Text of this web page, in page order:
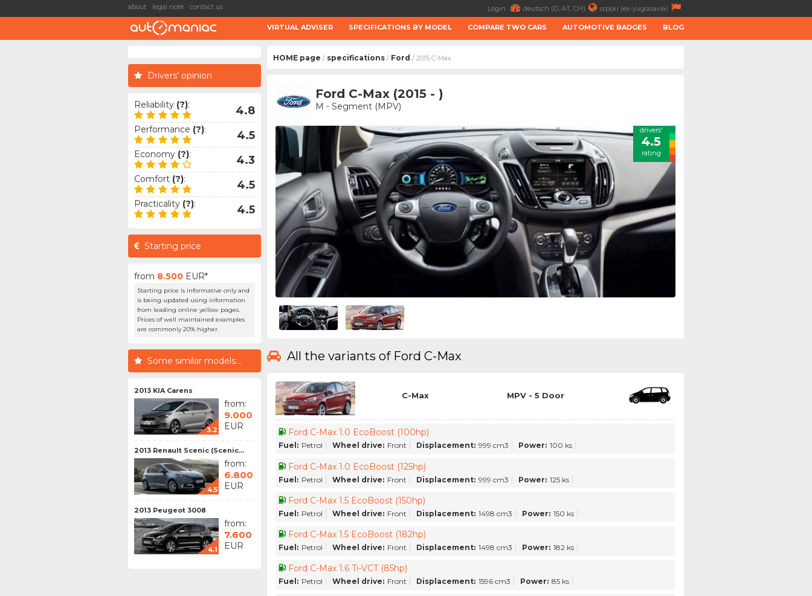
about legal note contact us Login deutsch (D, AT, CH) srpski (ex-yugoslavia)
VIRTUAL ADVISER SPECIFICATIONS BY MODEL COMPARE TWO CARS AUTOMOTIVE BADGES BLOG
Drivers' opinion
Reliability (?): 4.8
Performance (?): 4.5
Economy (?): 4.3
Comfort (?): 4.5
Practicality (?): 4.5
Starting price
from 8.500 EUR*
Starting price is informative only and
is being updated using information
from leading online yellow pages.
Prices of well maintained examples
are commonly 20% higher.
Some similar models...
2013 KIA Carens
3.2
from:
9.000
EUR
2013 Renault Scenic (Scenic...
4.5
from:
6.800
EUR
2013 Peugeot 3008
4.1
from:
7.600
EUR
HOME page / specifications / Ford / 2015 C-Max
Ford C-Max (2015 - )
M - Segment (MPV)
drivers'
4.5
rating
All the variants of Ford C-Max
C-Max MPV - 5 Door
Ford C-Max 1.0 EcoBoost (100hp)
Fuel: Petrol Wheel drive: Front Displacement: 999 cm3 Power: 100 ks
Ford C-Max 1.0 EcoBoost (125hp)
Fuel: Petrol Wheel drive: Front Displacement: 999 cm3 Power: 125 ks
Ford C-Max 1.5 EcoBoost (150hp)
Fuel: Petrol Wheel drive: Front Displacement: 1498 cm3 Power: 150 ks
Ford C-Max 1.5 EcoBoost (182hp)
Fuel: Petrol Wheel drive: Front Displacement: 1498 cm3 Power: 182 ks
Ford C-Max 1.6 Ti-VCT (85hp)
Fuel: Petrol Wheel drive: Front Displacement: 1596 cm3 Power: 85 ks